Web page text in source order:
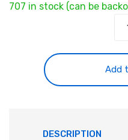
707 in stock (can be
Add
DESCRIPTION